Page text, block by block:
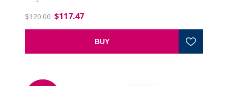
$120.00 $117.47
BUY